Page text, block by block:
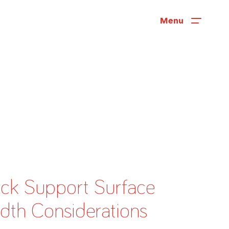
Menu
News
User Stories
Support Surface
Considerations